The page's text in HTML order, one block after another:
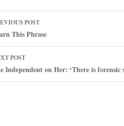
POST
This Phrase
POST
Independent on Her: ‘There is forensic